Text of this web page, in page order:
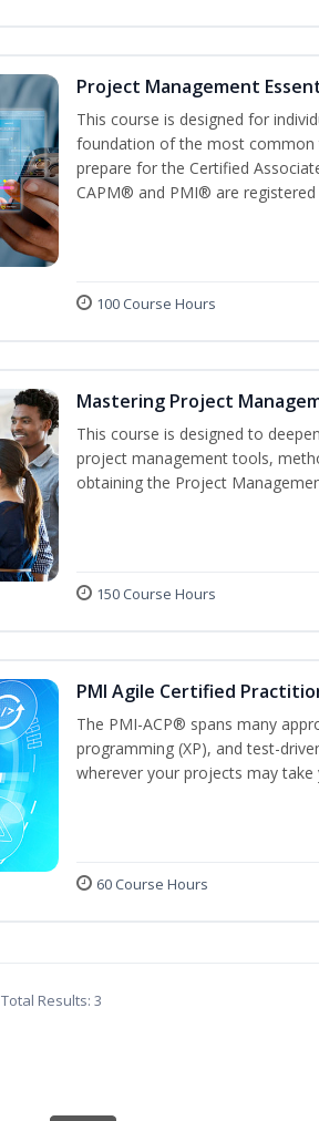
Project Management
This course is designed for
foundation of the most common
prepare for the Certified
CAPM® and PMI® are
100 Course Hours
Mastering Project
This course is designed to
project management tools,
obtaining the Project
150 Course Hours
PMI Agile Certified
The PMI-ACP® spans many
programming (XP), and test-
wherever your projects may take
60 Course Hours
Total Results: 3